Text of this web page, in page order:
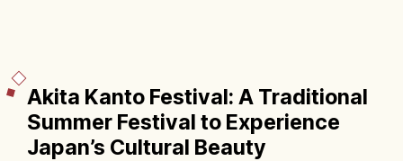
Akita Kanto Festival: A Traditional
Summer Festival to Experience
Japan’s Cultural Beauty